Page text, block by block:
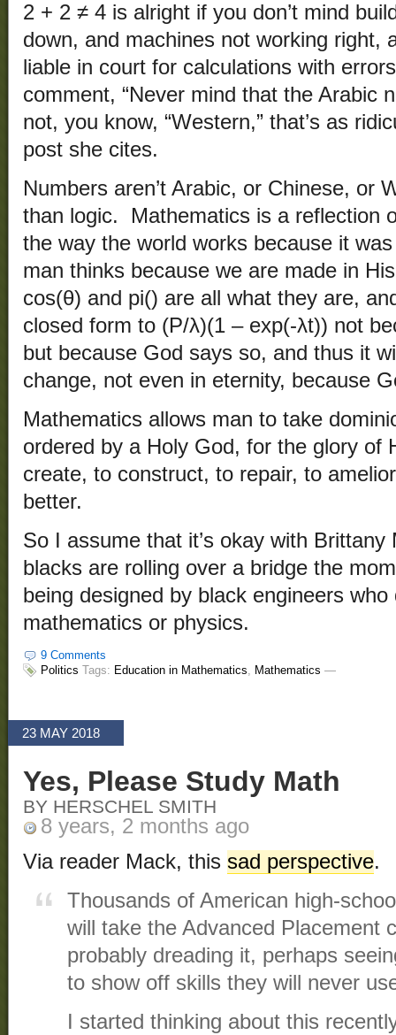
2 + 2 ≠ 4 is alright if you don’t mind
down, and machines not working right,
liable in court for calculations with
comment, “Never mind that the Arabic
not, you know, “Western,” that’s as
post she cites.
Numbers aren’t Arabic, or Chinese, or
than logic. Mathematics is a reflection
the way the world works because it
man thinks because we are made in
cos(θ) and pi() are all what they are,
closed form to (P/λ)(1 – exp(-λt)) not
but because God says so, and thus it
change, not even in eternity, because
Mathematics allows man to take
ordered by a Holy God, for the glory of
create, to construct, to repair, to
better.
So I assume that it’s okay with
blacks are rolling over a bridge the
being designed by black engineers
mathematics or physics.
9 Comments
Politics Tags: Education in Mathematics Mathematics —
23 MAY 2018
Yes, Please Study Math
BY HERSCHEL SMITH
8 years, 2 months ago
Via reader Mack, this sad perspective.
Thousands of American high-
will take the Advanced Placement
probably dreading it, perhaps
to show off skills they will never
I started thinking about this